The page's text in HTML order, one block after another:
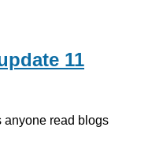
11
anyone read blogs